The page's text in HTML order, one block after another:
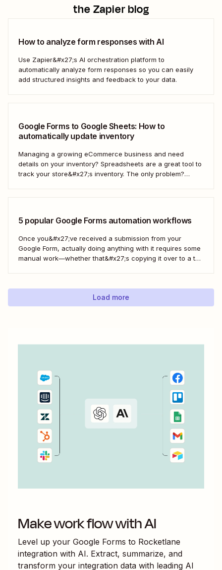
the Zapier blog
How to analyze form responses with AI
Use Zapier&#x27;s AI orchestration platform to
automatically analyze form responses so you can easily
add structured insights and feedback to your data.
Google Forms to Google Sheets: How to
automatically update inventory
Managing a growing eCommerce business and need
details on your inventory? Spreadsheets are a great tool to
track your store&#x27;s inventory. The only problem?
5 popular Google Forms automation workflows
Once you&#x27;ve received a submission from your
Google Form, actually doing anything with it requires some
manual work—whether that&#x27;s copying it over to a to-
is create...
Load more
Make work flow with AI
Level up your Google Forms to Rocketlane
integration with AI. Extract, summarize, and
transform your integration data with leading AI